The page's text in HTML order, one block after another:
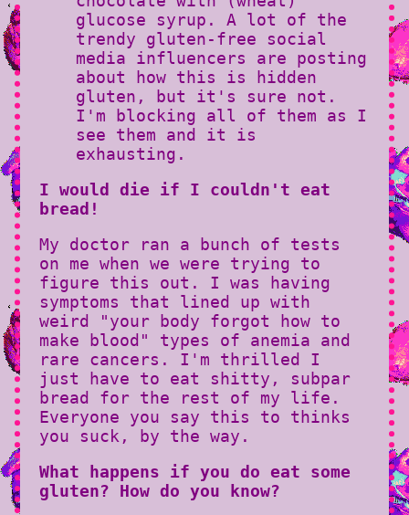
glucose syrup. A lot of the
trendy gluten-free social
media influencers are posting
about how this is hidden
gluten, but it's sure not.
I'm blocking all of them as I
see them and it is
exhausting.
I would die if I couldn't eat
bread!
My doctor ran a bunch of tests
on me when we were trying to
figure this out. I was having
symptoms that lined up with
weird "your body forgot how to
make blood" types of anemia and
rare cancers. I'm thrilled I
just have to eat shitty, subpar
bread for the rest of my life.
Everyone you say this to thinks
you suck, by the way.
What happens if you do eat some
gluten? How do you know?